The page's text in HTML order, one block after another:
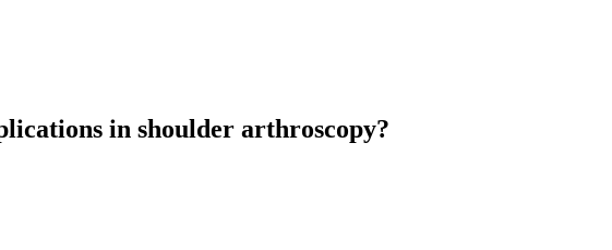
in shoulder arthroscopy?